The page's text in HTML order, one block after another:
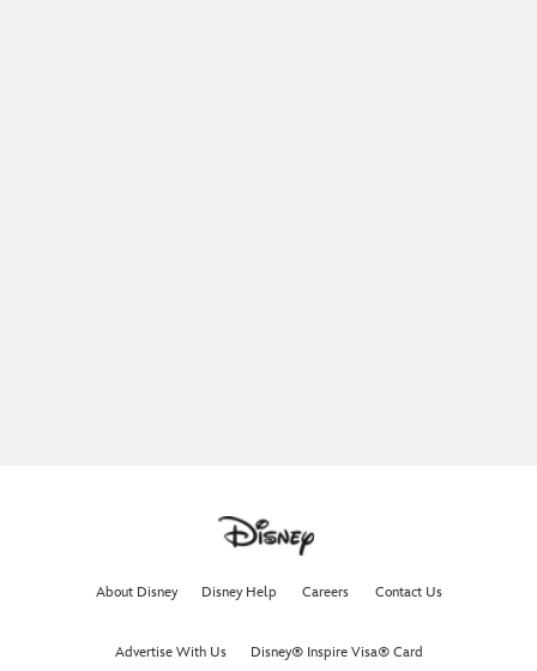
About Disney Disney Help Careers Contact Us
Advertise With Us Disney® Inspire Visa® Card